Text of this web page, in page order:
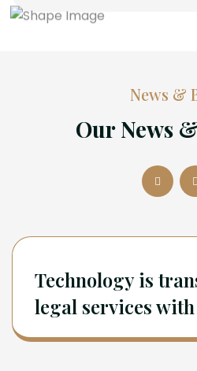
News &
Our News
Technology is
legal services with